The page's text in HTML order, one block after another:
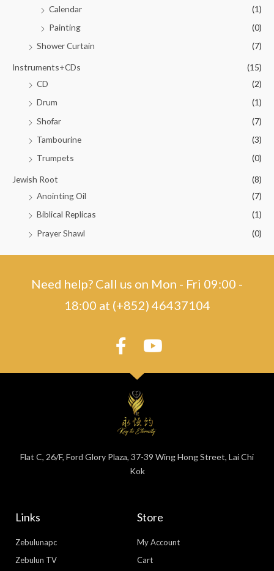
Calendar
(1)
Painting
(0)
Shower Curtain
(7)
Instruments+CDs
(15)
CD
(2)
Drum
(1)
Shofar
(7)
Tambourine
(3)
Trumpets
(0)
Jewish Root
(8)
Anointing Oil
(7)
Biblical Replicas
(1)
Prayer Shawl
(0)
Need help? Call us on Mon - Fri 09:00 -
18:00 at (+852) 46437104
Flat C, 26/F, Ford Glory Plaza, 37-39 Wing Hong Street, Lai Chi
Kok
Links
Zebulunapc
Zebulun TV
Store
My Account
Cart